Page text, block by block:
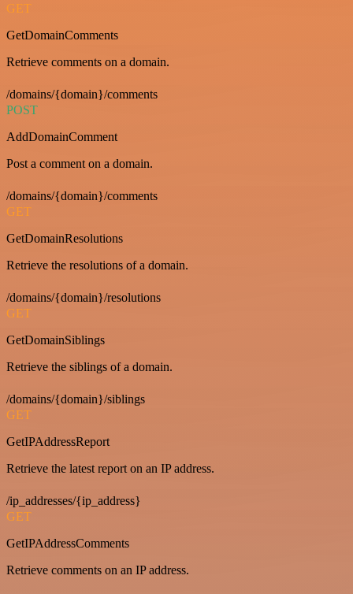
GET
GetDomainComments
Retrieve comments on a domain.
/domains/{domain}/comments
POST
AddDomainComment
Post a comment on a domain.
/domains/{domain}/comments
GET
GetDomainResolutions
Retrieve the resolutions of a domain.
/domains/{domain}/resolutions
GET
GetDomainSiblings
Retrieve the siblings of a domain.
/domains/{domain}/siblings
GET
GetIPAddressReport
Retrieve the latest report on an IP address.
/ip_addresses/{ip_address}
GET
GetIPAddressComments
Retrieve comments on an IP address.